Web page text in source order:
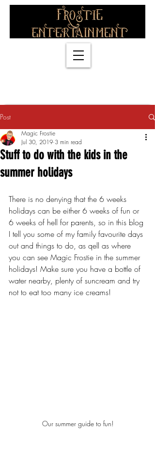
Post
Stuff to do with the kids in the
summer holidays
Magic Frostie
Jul 30, 2019 3 min read
There is no denying that the 6 weeks
holidays can be either 6 weeks of fun or
6 weeks of hell for parents, so in this blog
I tell you some of my family favourite days
out and things to do, as qell as where
you can see Magic Frostie in the summer
holidays! Make sure you have a bottle of
water nearby, plenty of suncream and try
not to eat too many ice creams!
Our summer guide to fun!